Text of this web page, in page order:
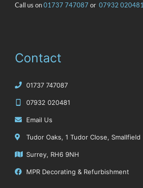
Call us on‭01737 747087 or 07932 020481
Contact
‭01737 747087
07932 020481
Email Us
Tudor Oaks, 1 Tudor Close, Smallfield
Surrey, RH6 9NH
MPR Decorating & Refurbishment